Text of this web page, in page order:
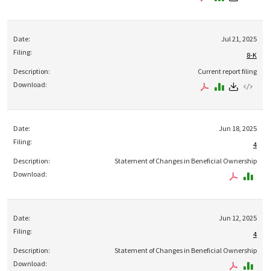
Jul 21, 2025
8-K
Current report filing
Jun 18, 2025
4
Statement of Changes in Beneficial Ownership
Jun 12, 2025
4
Statement of Changes in Beneficial Ownership